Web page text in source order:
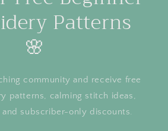
Patterns
🌸
community and receive free
patterns, calming stitch ideas,
and subscriber-only discounts.